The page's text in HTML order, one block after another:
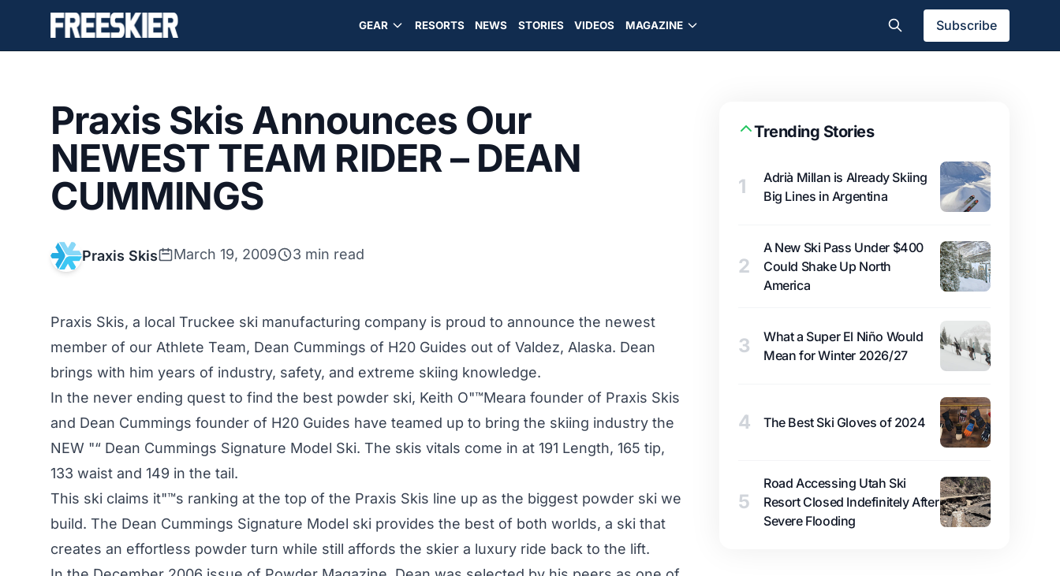
GEAR RESORTS NEWS STORIES VIDEOS MAGAZINE Subscribe
Praxis Skis Announces Our
NEWEST TEAM RIDER – DEAN
CUMMINGS
Praxis Skis March 19, 2009 3 min read
Praxis Skis, a local Truckee ski manufacturing company is proud to announce the newest
member of our Athlete Team, Dean Cummings of H20 Guides out of Valdez, Alaska. Dean
brings with him years of industry, safety, and extreme skiing knowledge.
In the never ending quest to find the best powder ski, Keith O"™Meara founder of Praxis Skis
and Dean Cummings founder of H20 Guides have teamed up to bring the skiing industry the
NEW "“ Dean Cummings Signature Model Ski. The skis vitals come in at 191 Length, 165 tip,
133 waist and 149 in the tail.
This ski claims it"™s ranking at the top of the Praxis Skis line up as the biggest powder ski we
build. The Dean Cummings Signature Model ski provides the best of both worlds, a ski that
creates an effortless powder turn while still affords the skier a luxury ride back to the lift.
Trending Stories
1
Adrià Millan is Already Skiing
Big Lines in Argentina
2
A New Ski Pass Under $400
Could Shake Up North
America
3
What a Super El Niño Would
Mean for Winter 2026/27
4 The Best Ski Gloves of 2024
5
Road Accessing Utah Ski
Resort Closed Indefinitely After
Severe Flooding